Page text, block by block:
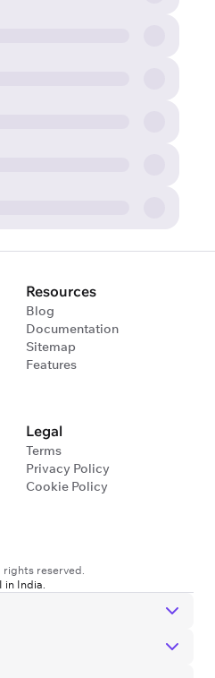
reserved.
in India.
Resources
Blog
Documentation
Sitemap
Features
Legal
Terms
Privacy Policy
Cookie Policy